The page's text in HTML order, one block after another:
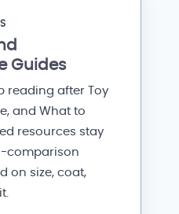
Guides
reading after Toy
and What to
resources stay
comparison
on size, coat,